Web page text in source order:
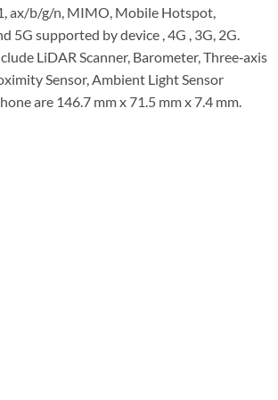
ax/b/g/n, MIMO, Mobile Hotspot,
5G supported by device , 4G , 3G, 2G.
LiDAR Scanner, Barometer, Three‑axis
Sensor, Ambient Light Sensor
are 146.7 mm x 71.5 mm x 7.4 mm.